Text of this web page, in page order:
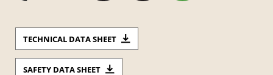
TECHNICAL DATA SHEET
SAFETY DATA SHEET